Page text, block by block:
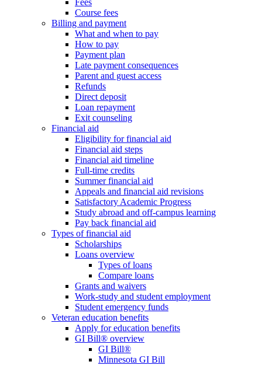
Fees
Course fees
Billing and payment
What and when to pay
How to pay
Payment plan
Late payment consequences
Parent and guest access
Refunds
Direct deposit
Loan repayment
Exit counseling
Financial aid
Eligibility for financial aid
Financial aid steps
Financial aid timeline
Full-time credits
Summer financial aid
Appeals and financial aid revisions
Satisfactory Academic Progress
Study abroad and off-campus learning
Pay back financial aid
Types of financial aid
Scholarships
Loans overview
Types of loans
Compare loans
Grants and waivers
Work-study and student employment
Student emergency funds
Veteran education benefits
Apply for education benefits
GI Bill® overview
GI Bill®
Minnesota GI Bill